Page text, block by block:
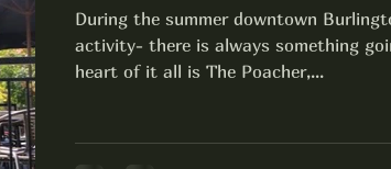
During the summer downtown
activity- there is always something
heart of it all is The Poacher,...